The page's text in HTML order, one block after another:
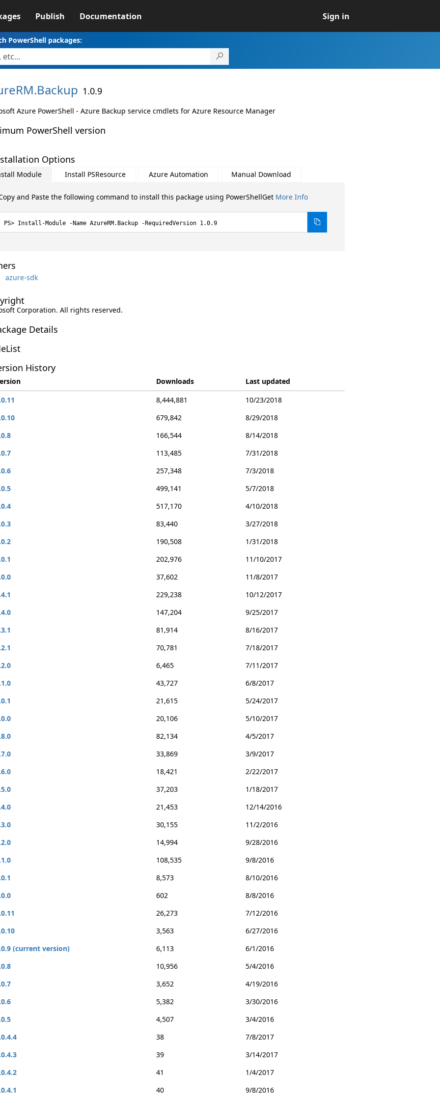
Publish Documentation Sign in
PowerShell packages:
Backup 1.0.9
Azure PowerShell - Azure Backup service cmdlets for Azure Resource Manager
PowerShell version
Options
Module Install PSResource Azure Automation Manual Download
and Paste the following command to install this package using PowerShellGet More Info
Install-Module -Name AzureRM.Backup -RequiredVersion 1.0.9
azure-sdk
Corporation. All rights reserved.
Details
History
Downloads
Last updated
8,444,881
10/23/2018
679,842
8/29/2018
166,544
8/14/2018
113,485
7/31/2018
257,348
7/3/2018
499,141
5/7/2018
517,170
4/10/2018
83,440
3/27/2018
190,508
1/31/2018
202,976
11/10/2017
37,602
11/8/2017
229,238
10/12/2017
147,204
9/25/2017
81,914
8/16/2017
70,781
7/18/2017
6,465
7/11/2017
43,727
6/8/2017
21,615
5/24/2017
20,106
5/10/2017
82,134
4/5/2017
33,869
3/9/2017
18,421
2/22/2017
37,203
1/18/2017
21,453
12/14/2016
30,155
11/2/2016
14,994
9/28/2016
108,535
9/8/2016
8,573
8/10/2016
602
8/8/2016
26,273
7/12/2016
3,563
6/27/2016
(current version)
6,113
6/1/2016
10,956
5/4/2016
3,652
4/19/2016
5,382
3/30/2016
4,507
3/4/2016
38
7/8/2017
39
3/14/2017
41
1/4/2017
40 9/8/2016